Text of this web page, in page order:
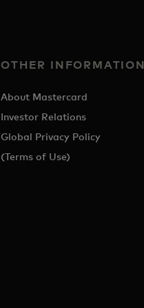
OTHER INFORMATION
About Mastercard
Investor Relations
Global Privacy Policy
(Terms of Use)